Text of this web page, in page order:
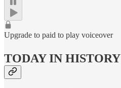
Upgrade to paid to play voiceover
TODAY IN HISTORY